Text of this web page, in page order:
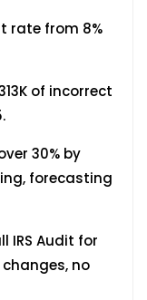
rate from 8%
of incorrect
30% by
forecasting
Audit for
changes, no